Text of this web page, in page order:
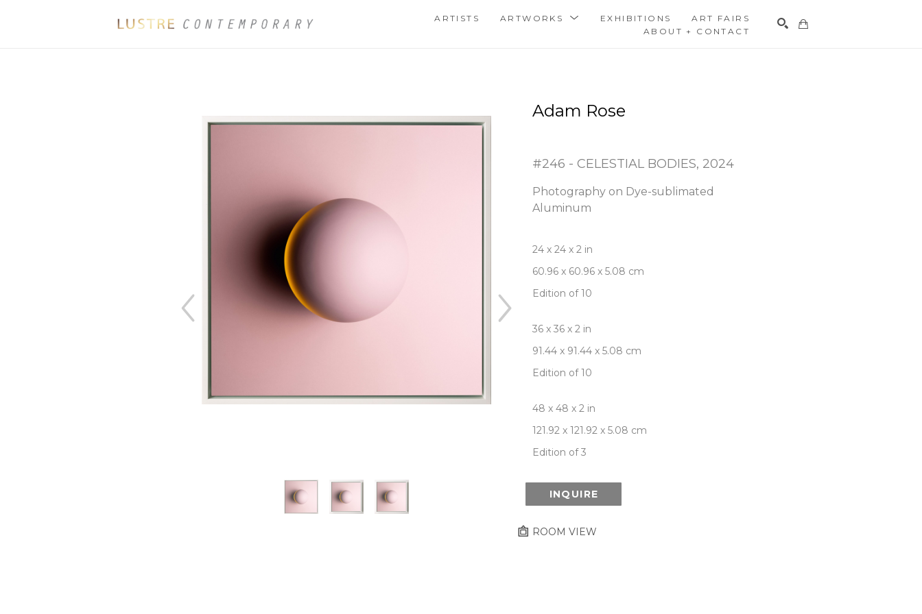
ARTISTS ARTWORKS EXHIBITIONS
ART FAIRS
ABOUT + CONTACT
Adam Rose
#246 - CELESTIAL BODIES, 2024
Photography on Dye-sublimated
Aluminum
24 x 24 x 2 in
60.96 x 60.96 x 5.08 cm
Edition of 10
36 x 36 x 2 in
91.44 x 91.44 x 5.08 cm
Edition of 10
48 x 48 x 2 in
121.92 x 121.92 x 5.08 cm
Edition of 3
INQUIRE
ROOM VIEW